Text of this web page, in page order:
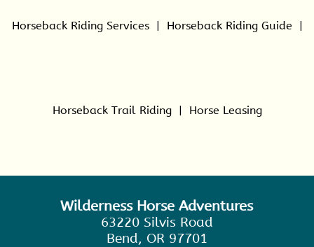
Horseback Riding Services Horseback Riding Guide
Horseback Trail Riding Horse Leasing
Wilderness Horse Adventures
63220 Silvis Road
Bend, OR 97701